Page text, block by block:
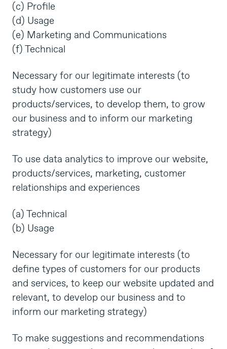
(c) Profile
(d) Usage
(e) Marketing and Communications
(f) Technical
Necessary for our legitimate interests (to
study how customers use our
products/services, to develop them, to grow
our business and to inform our marketing
strategy)
To use data analytics to improve our website,
products/services, marketing, customer
relationships and experiences
(a) Technical
(b) Usage
Necessary for our legitimate interests (to
define types of customers for our products
and services, to keep our website updated and
relevant, to develop our business and to
inform our marketing strategy)
To make suggestions and recommendations